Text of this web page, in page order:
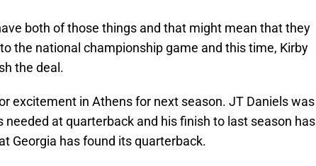
both of those things and that might mean that they
the national championship game and this time, Kirby
the deal.
excitement in Athens for next season. JT Daniels was
needed at quarterback and his finish to last season has
Georgia has found its quarterback.